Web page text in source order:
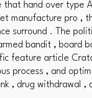
that hand over type
manufacture pro
surround . The
bandit , board
feature article
process , and
, drug withdrawal ,